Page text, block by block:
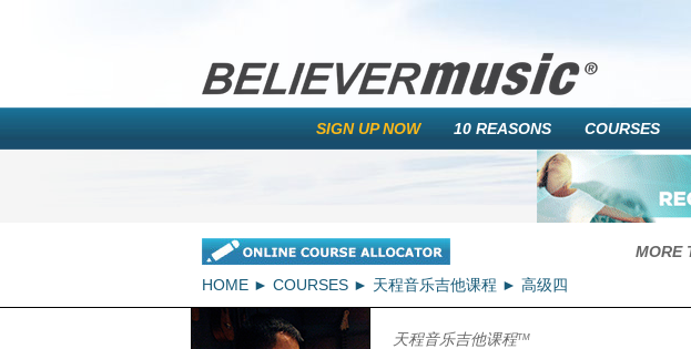
SIGN UP NOW 10 REASONS COURSES
MORE
HOME
COURSES 天程音乐吉他课程 高级四
天程音乐吉他课程TM